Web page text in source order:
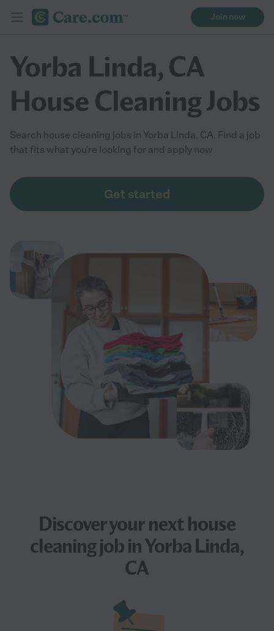
Join now
Yorba Linda, CA
House Cleaning Jobs
Search house cleaning jobs in Yorba Linda, CA. Find a job
that fits what you're looking for and apply now
Get started
Discover your nexthouse
cleaning jobin Yorba Linda,
CA